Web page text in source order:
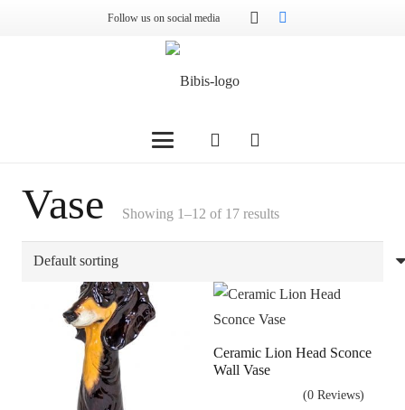
Follow us on social media
Vase Showing 1–12 of 17 results
Ceramic Lion Head Sconce
Wall Vase
(0 Reviews)